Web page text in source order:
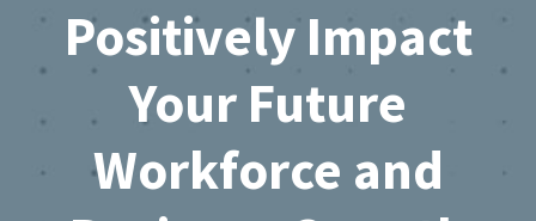
Positively Impact
Your Future
Workforce and